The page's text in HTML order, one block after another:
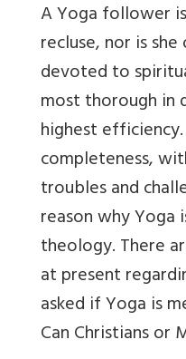
A Yoga follower
recluse, nor is
devoted to
most thorough in
highest
completeness,
troubles and
reason why Yoga
theology. There
at present
asked if Yoga is
Can Christians or